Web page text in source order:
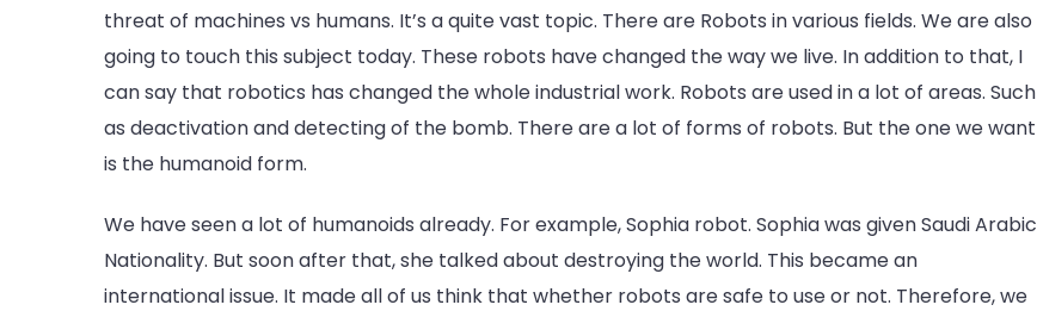
threat of machines vs humans. It’s a quite vast topic. There are Robots in various fields. We are also
going to touch this subject today. These robots have changed the way we live. In addition to that, I
can say that robotics has changed the whole industrial work. Robots are used in a lot of areas. Such
as deactivation and detecting of the bomb. There are a lot of forms of robots. But the one we want
is the humanoid form.
We have seen a lot of humanoids already. For example, Sophia robot. Sophia was given Saudi Arabic
Nationality. But soon after that, she talked about destroying the world. This became an
international issue. It made all of us think that whether robots are safe to use or not. Therefore, we